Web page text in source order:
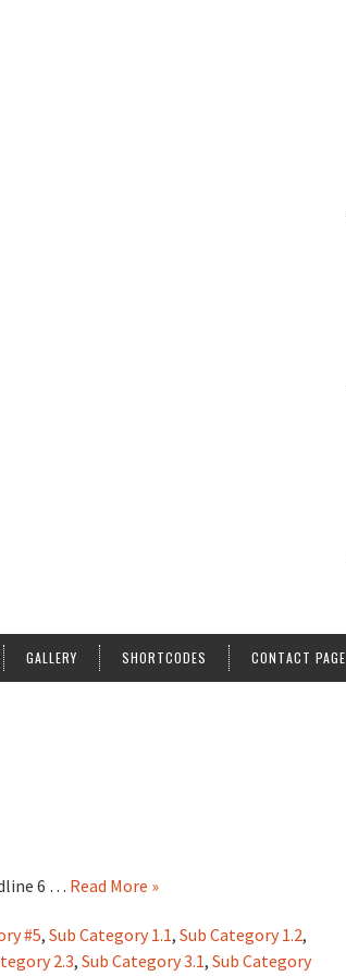
GALLERY SHORTCODES CONTACT PAGE
6 … Read More »
#5, Sub Category 1.1, Sub Category 1.2,
2.3, Sub Category 3.1, Sub Category